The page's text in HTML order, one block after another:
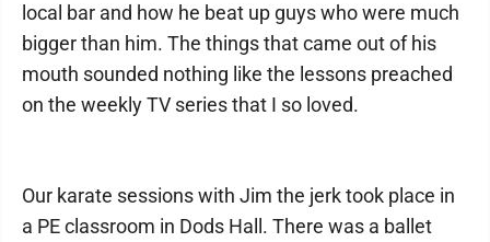
local bar and how he beat up guys who were much
bigger than him. The things that came out of his
mouth sounded nothing like the lessons preached
on the weekly TV series that I so loved.
Our karate sessions with Jim the jerk took place in
a PE classroom in Dods Hall. There was a ballet